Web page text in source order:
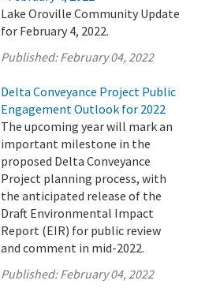
Lake Oroville Community Update
for February 4, 2022.
Published:February 04, 2022
Delta Conveyance Project Public
Engagement Outlook for 2022
The upcoming year will mark an
important milestone in the
proposed Delta Conveyance
Project planning process, with
the anticipated release of the
Draft Environmental Impact
Report (EIR) for public review
and comment in mid-2022.
Published:February 04, 2022